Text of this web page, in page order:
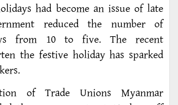
had become an issue of late
reduced the number of
from 10 to five. The recent
the festive holiday has sparked
of Trade Unions Myanmar